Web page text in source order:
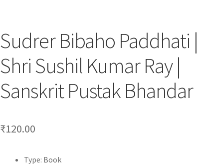
Sudrer Bibaho Paddhati |
Shri Sushil Kumar Ray |
Sanskrit Pustak Bhandar
₹120.00
Type: Book